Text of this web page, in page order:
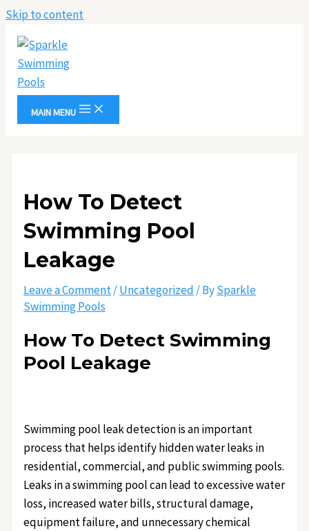
Skip to content
MAIN MENU
How To Detect
Swimming Pool
Leakage
Leave a Comment/Uncategorized / BySparkle
Swimming Pools
How To Detect Swimming
Pool Leakage
Swimming pool leak detection is an important
process that helps identify hidden water leaks in
residential, commercial, and public swimming pools.
Leaks in a swimming pool can lead to excessive water
loss, increased water bills, structural damage,
equipment failure, and unnecessary chemical